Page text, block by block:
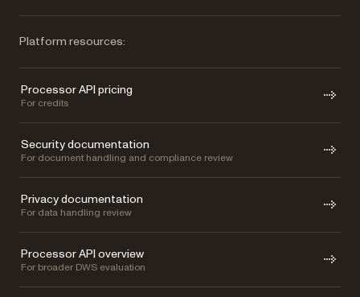
Platform resources:
Processor API pricing
For credits
Security documentation
For document handling and compliance review
Privacy documentation
For data handling review
Processor API overview
For broader DWS evaluation